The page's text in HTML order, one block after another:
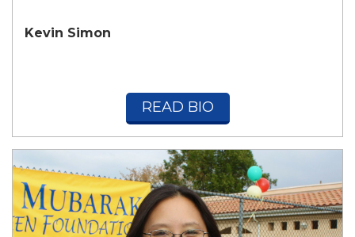
Kevin Simon
READ BIO